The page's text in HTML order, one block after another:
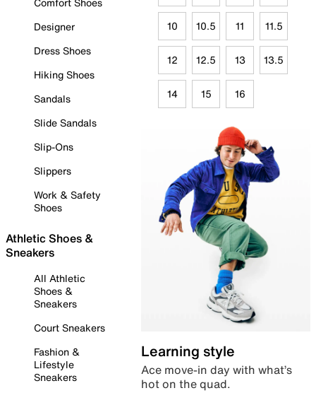
Designer
Dress Shoes
Hiking Shoes
Sandals
Slide Sandals
Slip-Ons
Slippers
Work & Safety
Shoes
Athletic Shoes &
Sneakers
All Athletic
Shoes &
Sneakers
Court Sneakers
Fashion &
Lifestyle
Sneakers
10 10.5 11 11.5
12 12.5 13 13.5
14 15 16
Learning style
Ace move-in day with what’s
hot on the quad.